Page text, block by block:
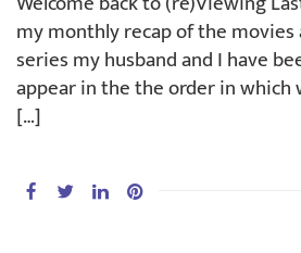
my monthly recap of the
series my husband and I have
appear in the the order in
[…]